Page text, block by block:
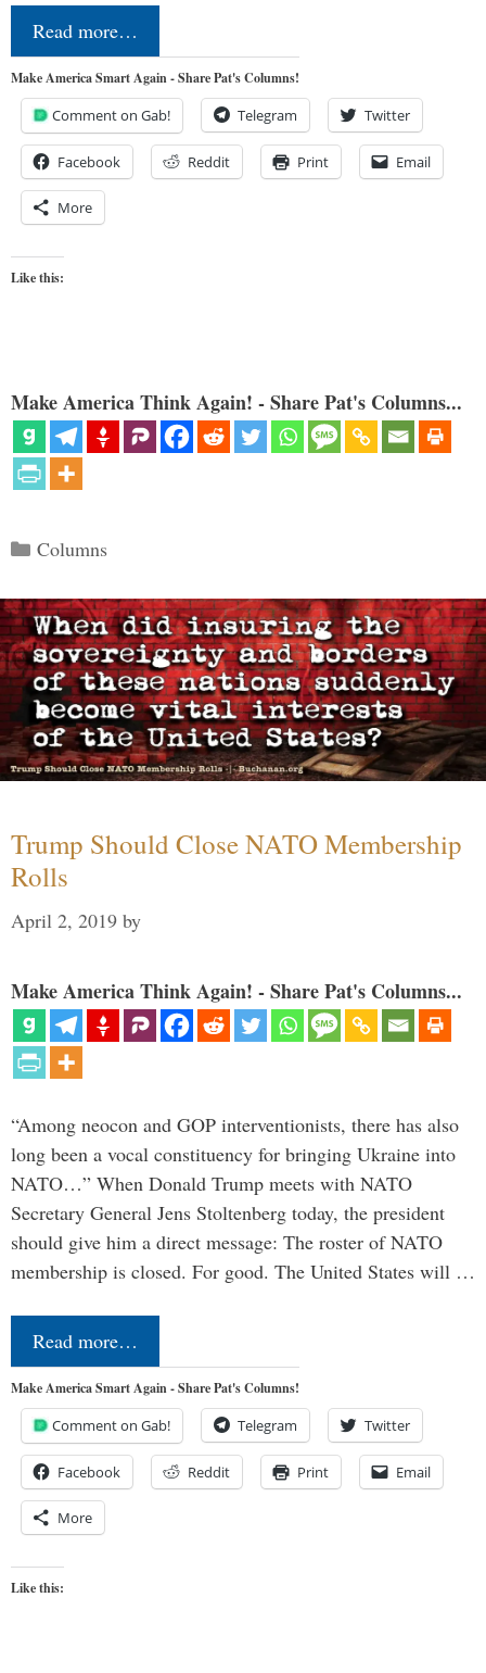
Read more…
Make America Smart Again - Share Pat's Columns!
Comment on Gab! Telegram Twitter
Facebook Reddit Print Email
More
Like this:
Make America Think Again! - Share Pat's Columns...
Categories
Columns
Trump Should Close NATO Membership
Rolls
April 2, 2019 by
Make America Think Again! - Share Pat's Columns...
“Among neocon and GOP interventionists, there has also
long been a vocal constituency for bringing Ukraine into
NATO…” When Donald Trump meets with NATO
Secretary General Jens Stoltenberg today, the president
should give him a direct message: The roster of NATO
membership is closed. For good. The United States will …
Read more…
Make America Smart Again - Share Pat's Columns!
Comment on Gab! Telegram Twitter
Facebook Reddit Print Email
More
Like this: